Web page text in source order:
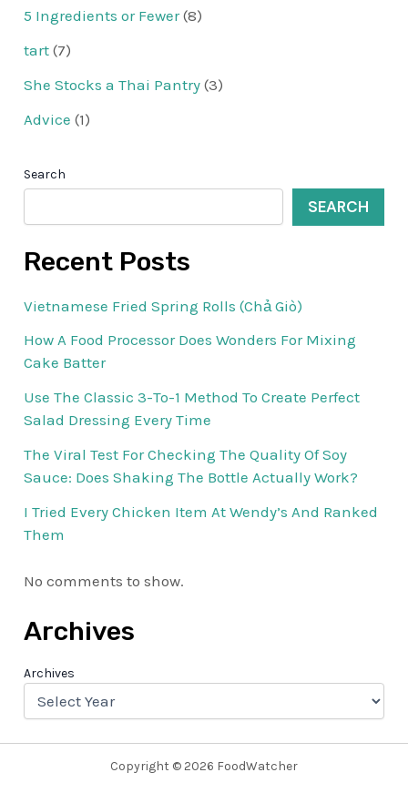
5 Ingredients or Fewer(8)
tart (7)
She Stocks a Thai Pantry (3)
Advice (1)
Search
SEARCH
Recent Posts
Vietnamese Fried Spring Rolls (Chả Giò)
How A Food Processor Does Wonders For Mixing
Cake Batter
Use The Classic 3-To-1 Method To Create Perfect
Salad Dressing Every Time
The Viral Test For Checking The Quality Of Soy
Sauce: Does Shaking The Bottle Actually Work?
I Tried Every Chicken Item At Wendy’s And Ranked
Them
No comments to show.
Archives
Archives
Copyright © 2026 FoodWatcher